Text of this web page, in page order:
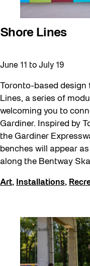
Shore Lines
June 11 to July 19
Toronto-based
Lines, a series of
welcoming you to
Gardiner. Inspired by
the Gardiner
benches will appear
along the Bentway
Art, Installations,